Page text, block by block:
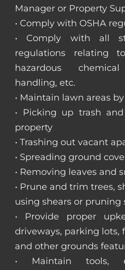
Manager or Property
• Comply with OSHA
• Comply with all
regulations relating
hazardous
handling, etc.
• Maintain lawn areas
• Picking up trash
property
• Trashing out vacant
• Spreading ground
• Removing leaves and
• Prune and trim trees,
using shears or pruning
• Provide proper
driveways, parking lots,
and other grounds
• Maintain tools,